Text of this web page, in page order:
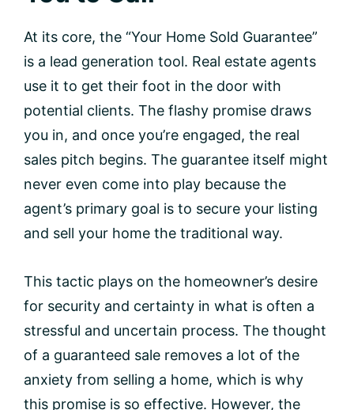
At its core, the “Your Home Sold Guarantee”
is a lead generation tool. Real estate agents
use it to get their foot in the door with
potential clients. The flashy promise draws
you in, and once you’re engaged, the real
sales pitch begins. The guarantee itself might
never even come into play because the
agent’s primary goal is to secure your listing
and sell your home the traditional way.
This tactic plays on the homeowner’s desire
for security and certainty in what is often a
stressful and uncertain process. The thought
of a guaranteed sale removes a lot of the
anxiety from selling a home, which is why
this promise is so effective. However, the